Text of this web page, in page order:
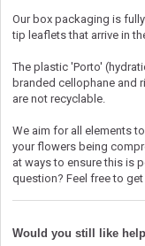
Our box packaging is
tip leaflets that arrive in
The plastic 'Porto'
branded cellophane and
are not recyclable.
We aim for all elements
your flowers being
at ways to ensure this is
question? Feel free to get
Would you still like